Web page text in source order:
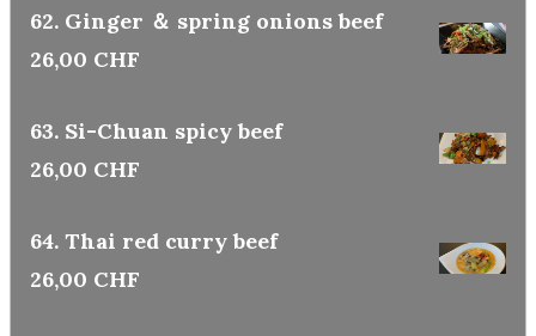
62. Ginger ＆ spring onions beef
26,00 CHF
63. Si-Chuan spicy beef
26,00 CHF
64. Thai red curry beef
26,00 CHF